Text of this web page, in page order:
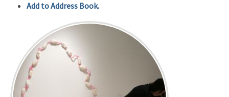
Add to Address Book.